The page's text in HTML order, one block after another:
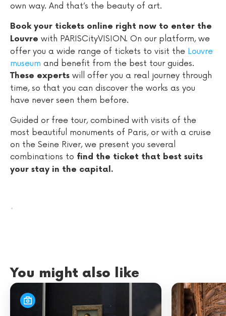
own way. And that’s the beauty of art.
Book your tickets online right now to enter the
Louvre with PARISCityVISION. On our platform, we
offer you a wide range of tickets to visit the Louvre
museum and benefit from the best tour guides.
These experts will offer you a real journey through
time, so that you can discover the works as you
have never seen them before.
Guided or free tour, combined with visits of the
most beautiful monuments of Paris, or with a cruise
on the Seine River, we present you several
combinations to find the ticket that best suits
your stay in the capital.
.
You might also like